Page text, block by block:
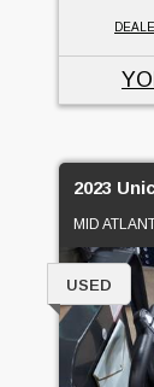
2023
MID
USED